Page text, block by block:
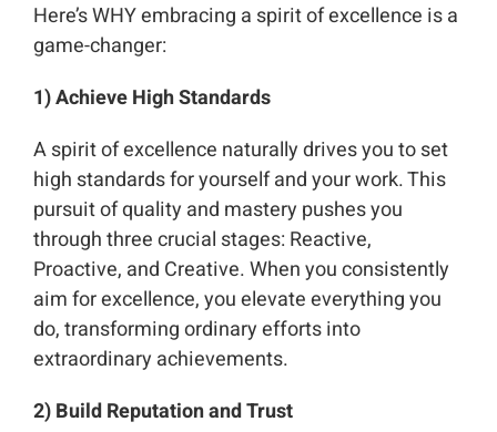
Here’s WHY embracing a spirit of excellence is a
game-changer:
1) Achieve High Standards
A spirit of excellence naturally drives you to set
high standards for yourself and your work. This
pursuit of quality and mastery pushes you
through three crucial stages: Reactive,
Proactive, and Creative. When you consistently
aim for excellence, you elevate everything you
do, transforming ordinary efforts into
extraordinary achievements.
2) Build Reputation and Trust